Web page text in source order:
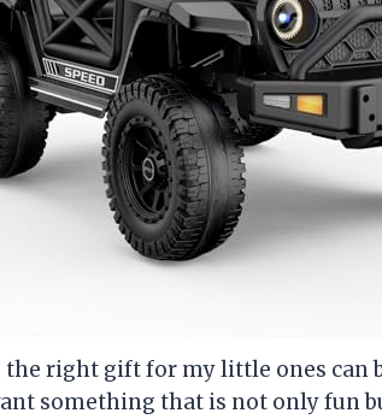
the right gift for my little ones can
something that is not only fun